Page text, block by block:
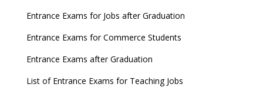
Entrance Exams for Jobs after Graduation
Entrance Exams for Commerce Students
Entrance Exams after Graduation
List of Entrance Exams for Teaching Jobs